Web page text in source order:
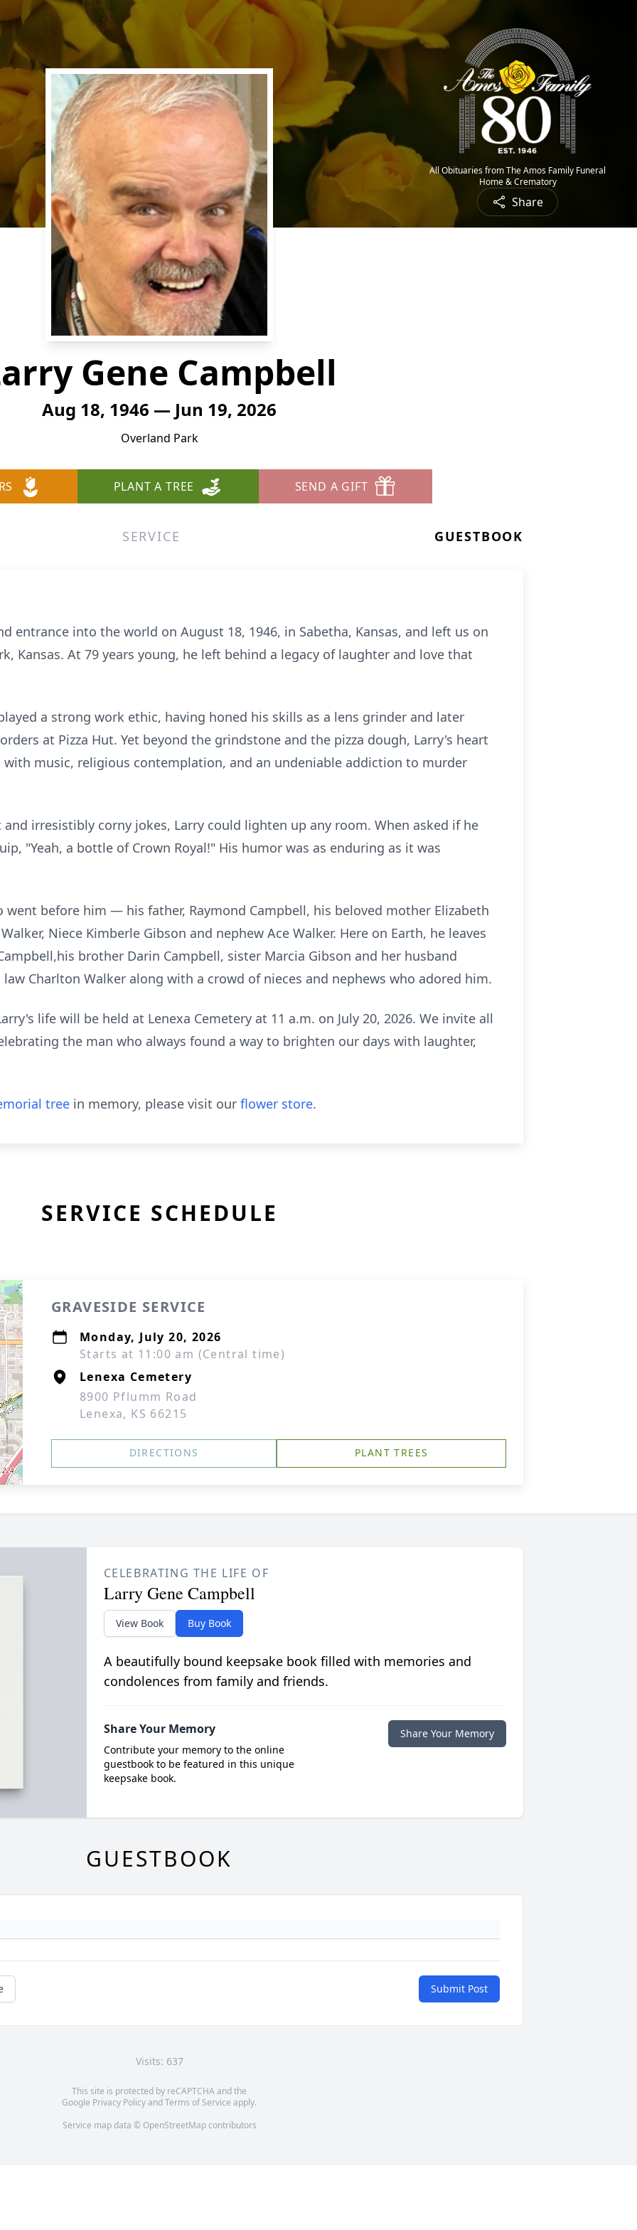
All Obituaries from The Amos Family Funeral
Home & Crematory
Share
Gene Campbell
Aug 18, 1946 — Jun 19, 2026
Overland Park
PLANT A TREE SEND A GIFT
SERVICE GUESTBOOK
entrance into the world on August 18, 1946, in Sabetha, Kansas, and left us on
Kansas. At 79 years young, he left behind a legacy of laughter and love that
a strong work ethic, having honed his skills as a lens grinder and later
at Pizza Hut. Yet beyond the grindstone and the pizza dough, Larry's heart
with music, religious contemplation, and an undeniable addiction to murder
irresistibly corny jokes, Larry could lighten up any room. When asked if he
"Yeah, a bottle of Crown Royal!" His humor was as enduring as it was
before him — his father, Raymond Campbell, his beloved mother Elizabeth
Niece Kimberle Gibson and nephew Ace Walker. Here on Earth, he leaves
brother Darin Campbell, sister Marcia Gibson and her husband
Charlton Walker along with a crowd of nieces and nephews who adored him.
life will be held at Lenexa Cemetery at 11 a.m. on July 20, 2026. We invite all
the man who always found a way to brighten our days with laughter,
tree in memory, please visit our flower store.
SERVICE SCHEDULE
GRAVESIDE SERVICE
Monday, July 20, 2026
Starts at 11:00 am (Central time)
Lenexa Cemetery
8900 Pflumm Road
Lenexa, KS 66215
DIRECTIONS PLANT TREES
CELEBRATING THE LIFE OF
Larry Gene Campbell
View Book Buy Book
A beautifully bound keepsake book filled with memories and
condolences from family and friends.
Share Your Memory
Contribute your memory to the online
guestbook to be featured in this unique
keepsake book.
Share Your Memory
GUESTBOOK
Submit Post
Visits: 637
This site is protected by reCAPTCHA and the
Google Privacy PolicyandTerms of Service apply.
Service map data © OpenStreetMapcontributors